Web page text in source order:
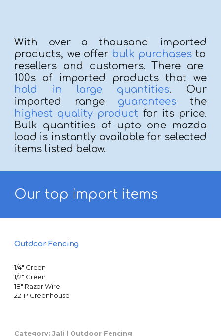
With over a thousand imported
products, we offer bulk purchases to
resellers and customers. There are
100s of imported products that we
hold in large quantities. Our
imported range guarantees
the
highest quality product for its price.
Bulk quantities of upto one mazda
load is instantly available for selected
items listed below.
Our top import items
Outdoor Fencing
1/4" Green
1/2" Green
18" Razor Wire
22-P Greenhouse
Category: Jali | Outdoor Fencing